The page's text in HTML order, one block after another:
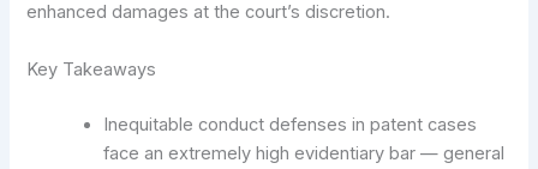
enhanced damages at the court’s discretion.
Key Takeaways
Inequitable conduct defenses in patent cases
face an extremely high evidentiary bar — general